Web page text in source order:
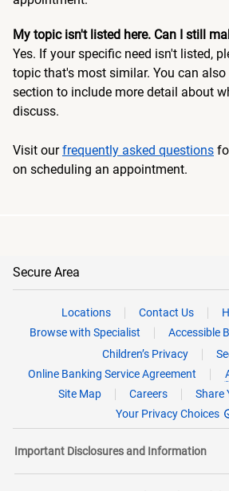
My topic isn't listed here. Can I still
Yes. If your specific need isn't listed,
topic that's most similar. You can
section to include more detail about
discuss.
Visit ourfrequently asked questions
on scheduling an appointment.
Secure Area
Locations Contact Us
Browse with Specialist
Accessible
Children’s Privacy
Online Banking Service Agreement
Site Map
Careers
Share
Your Privacy Choices
Important Disclosures and Information